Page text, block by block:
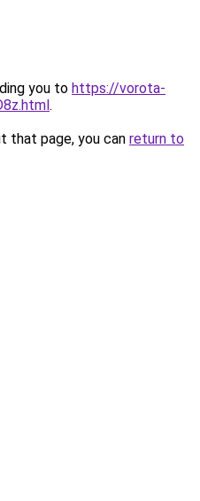
you to https://vorota-
.
that page, you can return to